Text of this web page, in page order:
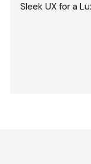
Sleek UX for a